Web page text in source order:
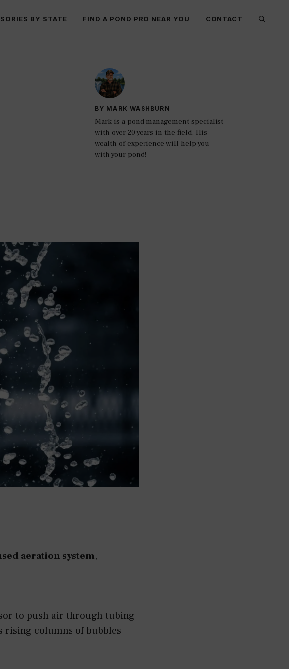
BY STATE FIND A POND PRO NEAR YOU CONTACT
BY MARK WASHBURN
Mark is a pond management specialist
with over 20 years in the field. His
wealth of experience will help you
with your pond!
aeration system,
to push air through tubing
rising columns of bubbles